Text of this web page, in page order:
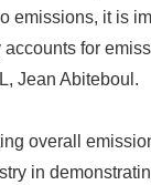
emissions, it is
for
Jean Abiteboul.
overall
in